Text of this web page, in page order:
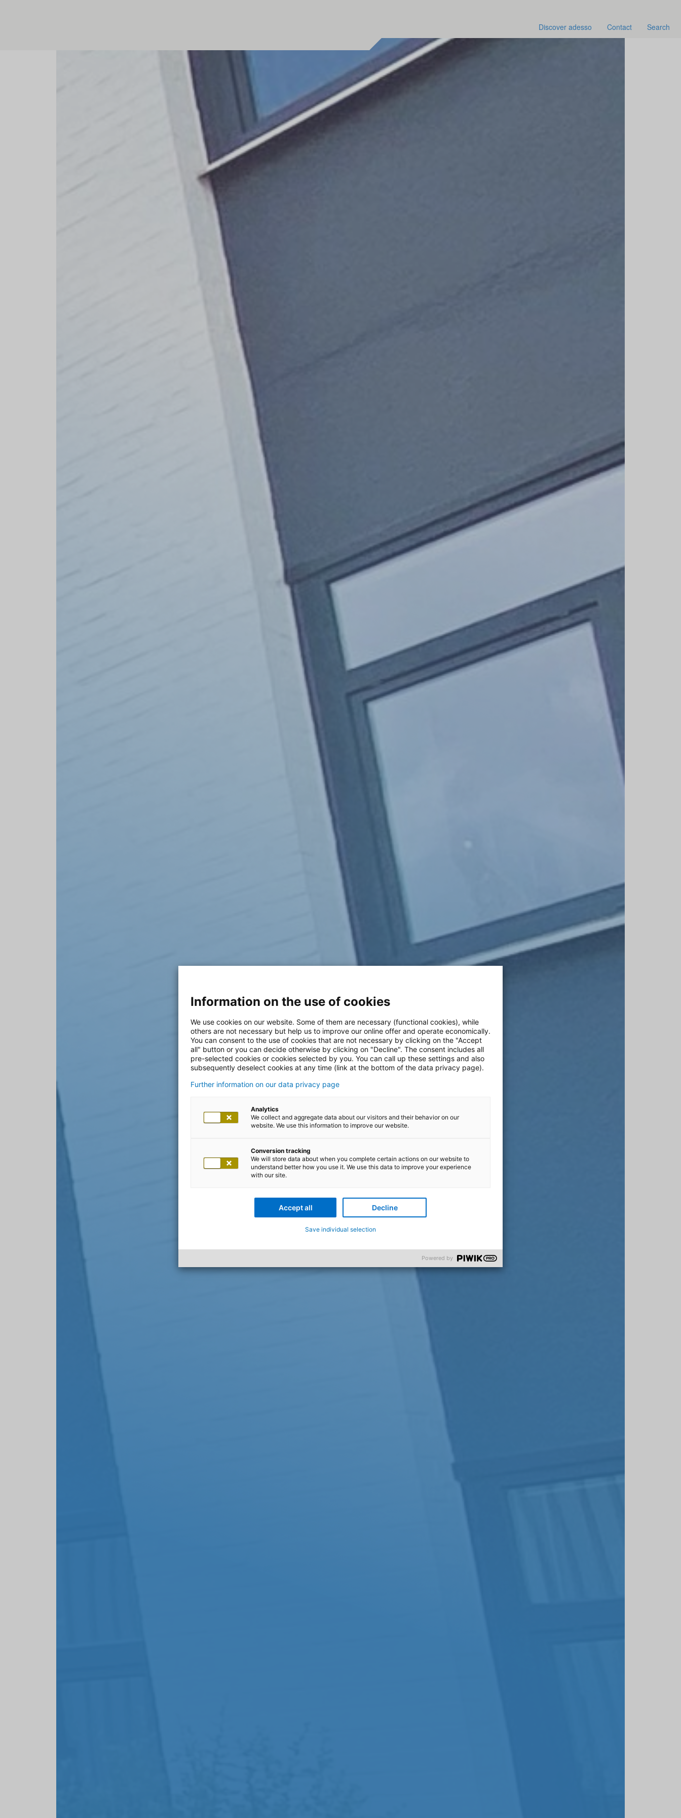
Discover adesso Contact Search
Information on the use of cookies
We use cookies on our website. Some of them are necessary (functional cookies), while
others are not necessary but help us to improve our online offer and operate economically.
You can consent to the use of cookies that are not necessary by clicking on the "Accept
all" button or you can decide otherwise by clicking on "Decline". The consent includes all
pre-selected cookies or cookies selected by you. You can call up these settings and also
subsequently deselect cookies at any time (link at the bottom of the data privacy page).
Further information on our data privacy page
Analytics
We collect and aggregate data about our visitors and their behavior on our
website. We use this information to improve our website.
Conversion tracking
We will store data about when you complete certain actions on our website to
understand better how you use it. We use this data to improve your experience
with our site.
Accept all Decline
Save individual selection
Powered by